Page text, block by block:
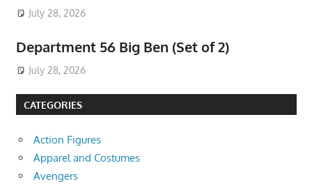
July 28, 2026
Department 56 Big Ben (Set of 2)
July 28, 2026
CATEGORIES
Action Figures
Apparel and Costumes
Avengers